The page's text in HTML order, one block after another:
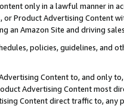
only in a lawful manner in
or Product Advertising
an Amazon Site and driving
policies, guidelines, and
Content to, and only
Advertising Content most
Content direct traffic to,